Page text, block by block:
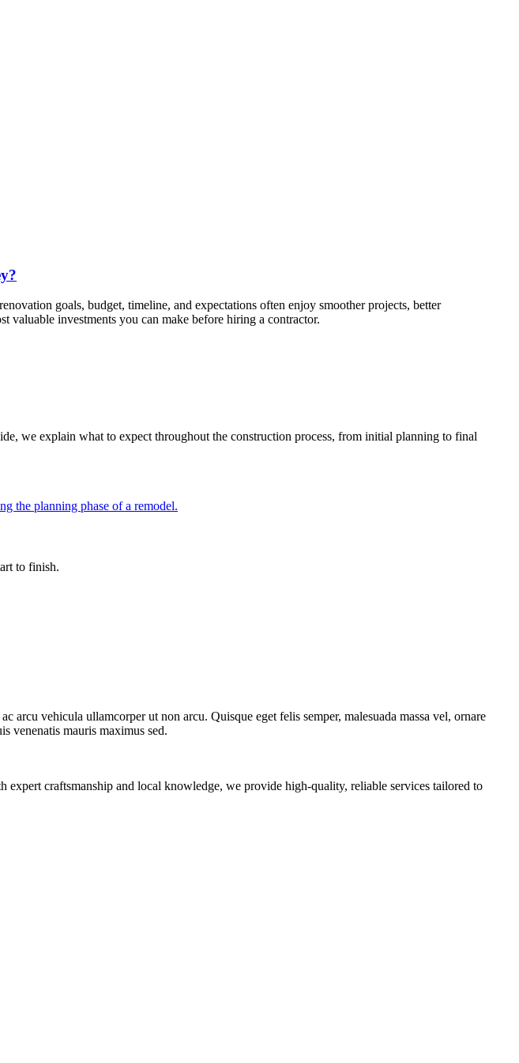
goals, budget, timeline, and expectations often enjoy smoother projects, better
investments you can make before hiring a contractor.
we explain what to expect throughout the construction process, from initial planning to final
to finish.
vehicula ullamcorper ut non arcu. Quisque eget felis semper, malesuada massa vel, ornare
venenatis mauris maximus sed.
craftsmanship and local knowledge, we provide high-quality, reliable services tailored to